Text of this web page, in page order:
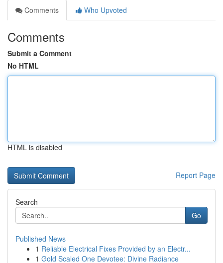
Comments
Who Upvoted
Comments
Submit a Comment
No HTML
HTML is disabled
Report Page
Search
Go
Published News
1 Reliable Electrical Fixes Provided by an Electr...
1 Gold Scaled One Devotee: Divine Radiance